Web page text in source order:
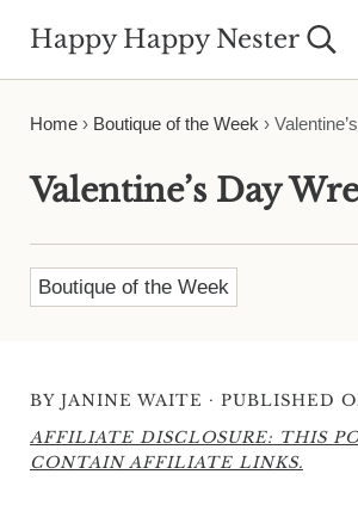
Happy Happy Nester
Home› Boutique of the Week ›
Valentine’s Day
Boutique of the Week
BY JANINE WAITE · PUBLISHED
AFFILIATE DISCLOSURE: THIS
CONTAIN AFFILIATE LINKS.